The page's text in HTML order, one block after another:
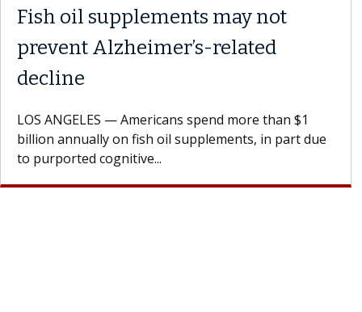
Fish oil supplements may not
prevent Alzheimer’s-related
decline
LOS ANGELES — Americans spend more than $1
billion annually on fish oil supplements, in part due
to purported cognitive...